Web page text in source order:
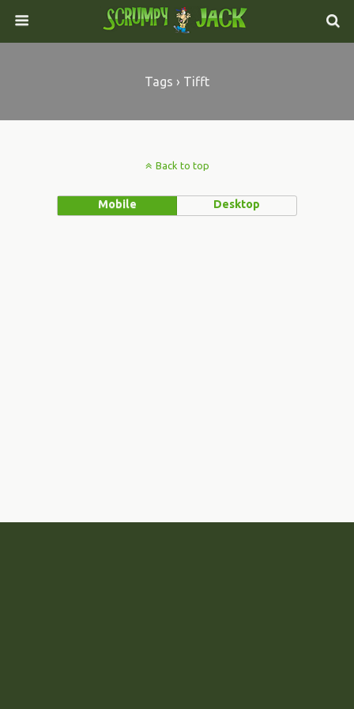
Tags › Tifft
Back to top
Mobile Desktop